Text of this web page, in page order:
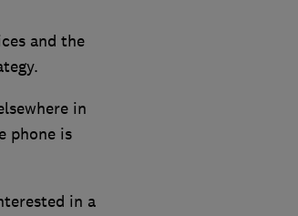
and the
in
phone is
in a